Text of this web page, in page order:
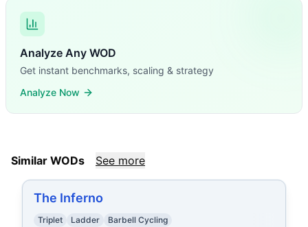
Analyze Any WOD
Get instant benchmarks, scaling & strategy
Analyze Now
Similar WODs See more
The Inferno
Triplet Ladder Barbell Cycling